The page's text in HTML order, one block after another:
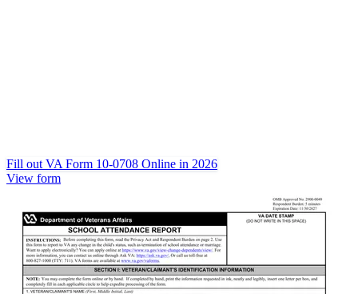
Fill out VA Form 10-0708 Online in 2026
View form